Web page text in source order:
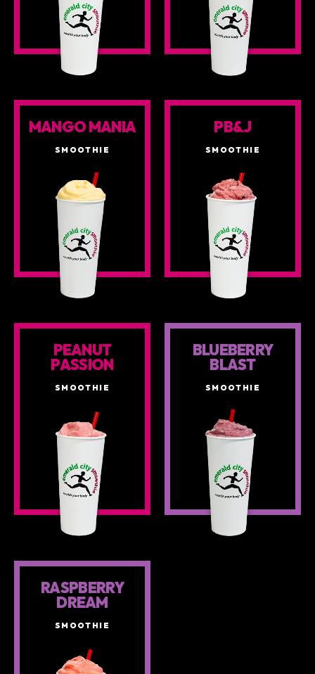
MANGO MANIA
SMOOTHIE
PB&J
SMOOTHIE
PEANUT
PASSION
SMOOTHIE
BLUEBERRY
BLAST
SMOOTHIE
RASPBERRY
DREAM
SMOOTHIE